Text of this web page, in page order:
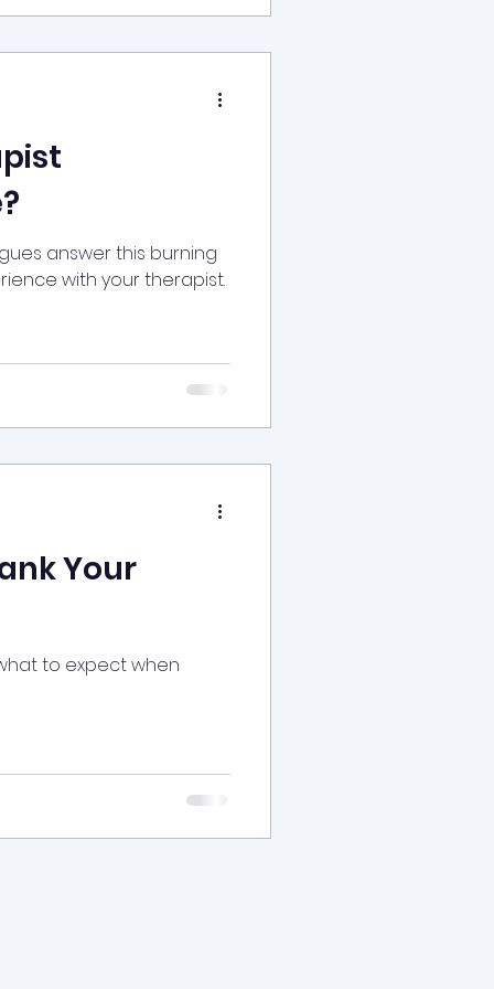
answer this burning
with your therapist.
Your
to expect when